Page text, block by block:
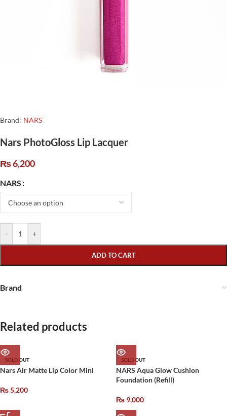
Brand: NARS
Nars PhotoGloss Lip Lacquer
₨6,200
NARS
- +
ADD TO CART
Brand
Related products
SOLD OUT
Nars Air Matte Lip Color Mini
₨5,200
SOLD OUT
NARS Aqua Glow Cushion
Foundation (Refill)
₨ 9,000